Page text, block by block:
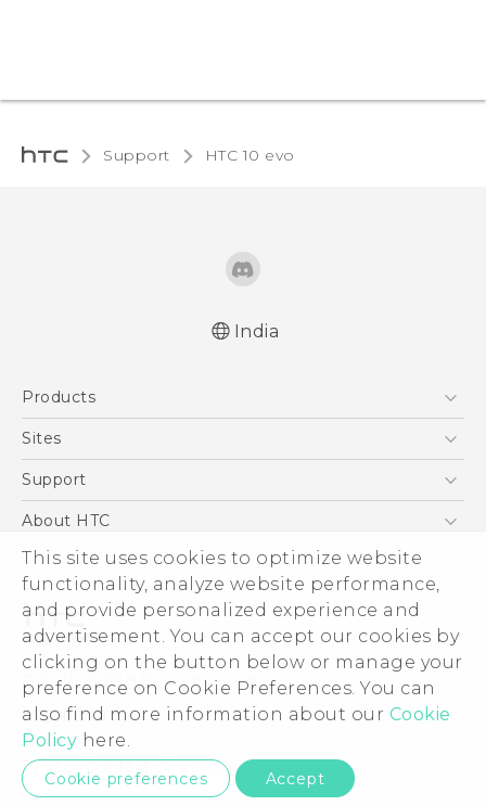
This site uses cookies to optimize website
functionality, analyze website performance,
and provide personalized experience and
advertisement. You can accept our cookies by
clicking on the button below or manage your
preference on Cookie Preferences. You can
also find more information about our Cookie
Policy here.
Cookie preferences Accept
Support HTC 10 evo‎
India
Products
5G
Blockchain Phone
Sites
HTC Dev
Support
Support Center
Warranty Policy
About HTC
ESG
Investor
Privacy Policy
Product Security
Careers
Security and Privacy Whitepaper
© 2011-2026 HTC Corporation
Legal Terms
Privacy Contact:Global-Privacy@htc.com